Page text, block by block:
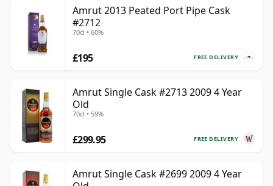
Amrut 2013 Peated Port Pipe Cask
#2712
70cl • 60%
FREE DELIVERY
£195
Amrut Single Cask #2713 2009 4 Year
Old
70cl • 59%
FREE DELIVERY
£299.95
Amrut Single Cask #2699 2009 4 Year